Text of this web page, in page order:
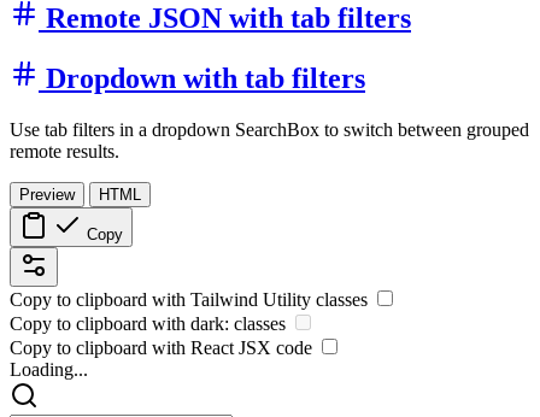
Remote JSON with tab filters
Dropdown with tab filters
Use tab filters in a dropdown SearchBox to switch between grouped
remote results.
Preview HTML
Copy
Copy to clipboard with Tailwind Utility classes
Copy to clipboard with dark: classes
Copy to clipboard with React JSX code
Loading...